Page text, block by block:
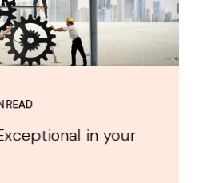
READ
in your